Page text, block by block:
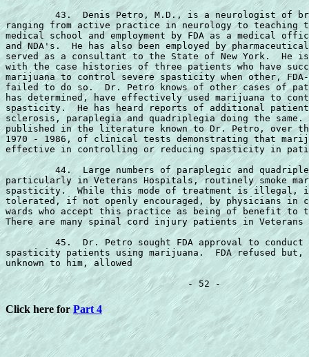
43.  Denis Petro, M.D., is a neurologist of
ranging from active practice in neurology to
medical school and employment by FDA as a medical
and NDA's.  He has also been employed by
served as a consultant to the State of New York.  He
with the case histories of three patients who have
marijuana to control severe spasticity when other,
failed to do so.  Dr. Petro knows of other cases of
has determined, have effectively used marijuana to
spasticity.  He has heard reports of additional
sclerosis, paraplegia and quadriplegia doing the
published in the literature known to Dr. Petro, over
1970 - 1986, of clinical tests demonstrating that
effective in controlling or reducing spasticity in
44.  Large numbers of paraplegic and
particularly in Veterans Hospitals, routinely smoke
spasticity.  While this mode of treatment is
tolerated, if not openly encouraged, by physicians in
wards who accept this practice as being of benefit
There are many spinal cord injury patients in Veterans
45.  Dr. Petro sought FDA approval to
spasticity patients using marijuana.  FDA refused
unknown to him, allowed
Click here forPart 4